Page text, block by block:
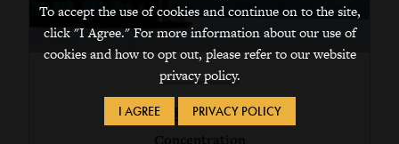
East Asian Studies
To accept the use of cookies and continue on to the site,
click "I Agree." For more information about our use of
cookies and how to opt out, please refer to our website
privacy policy.
I AGREE PRIVACY POLICY